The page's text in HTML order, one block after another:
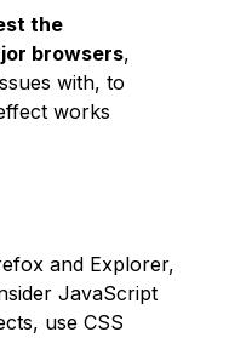
the
browsers,
with, to
works
and Explorer,
JavaScript
use CSS